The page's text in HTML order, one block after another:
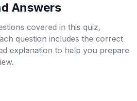
Answers
covered in this quiz,
question includes the correct
explanation to help you prepare